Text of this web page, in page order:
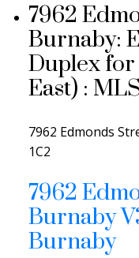
7962
Burnaby:
Duplex
East) :
7962 Edmonds
1C2
7962
Burnaby
Burnaby